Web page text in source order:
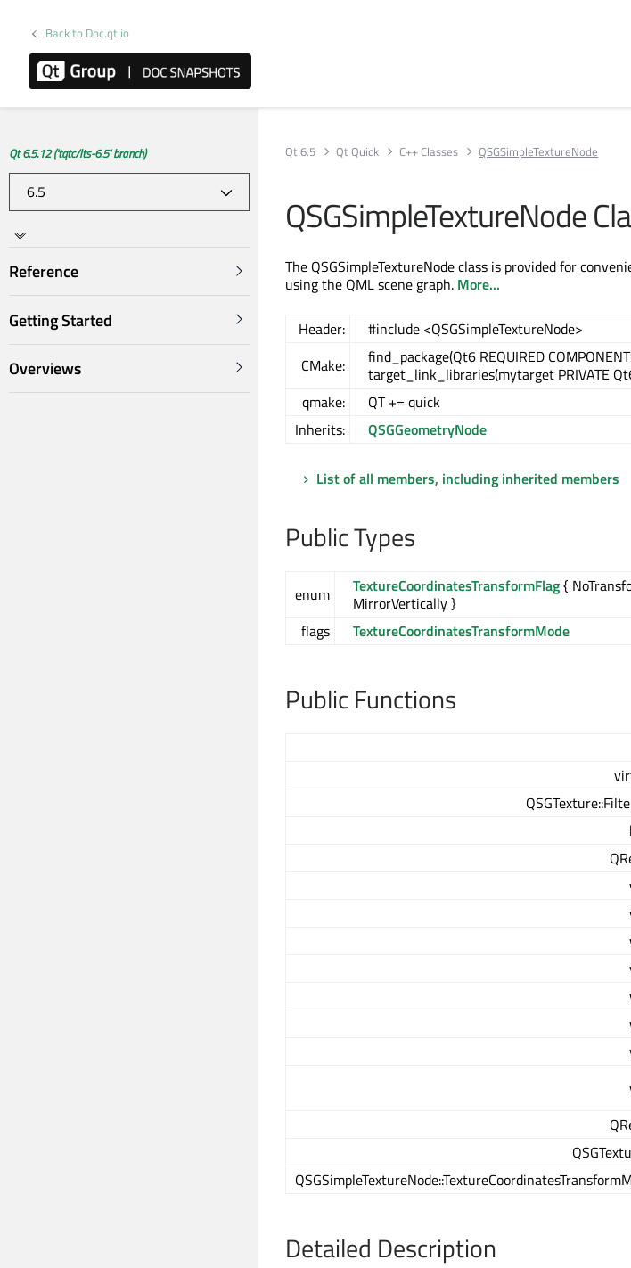
Back to Doc.qt.io
Qt 6.5.12 ('tqtc/lts-6.5' branch)
Reference
Getting Started
Overviews
Qt 6.5 Qt Quick C++ Classes QSGSimpleTextureNode
QSGSimpleTextureNode
The QSGSimpleTextureNode class is provided for
using the QML scene graph. More...
Header:
#include <QSGSimpleTextureNode>
CMake:
find_package(Qt6 REQUIRED
target_link_libraries(mytarget PRIVATE
qmake:
QT += quick
Inherits:
QSGGeometryNode
List of all members, including inherited members
Public Types
enum TextureCoordinatesTransformFlag{
MirrorVertically }
flags
TextureCoordinatesTransformMode
Public Functions
Detailed Description